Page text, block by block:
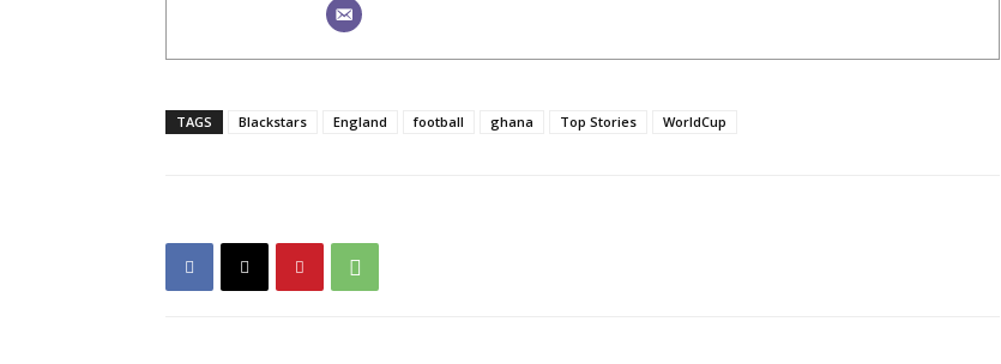
TAGS Blackstars England football ghana Top Stories WorldCup